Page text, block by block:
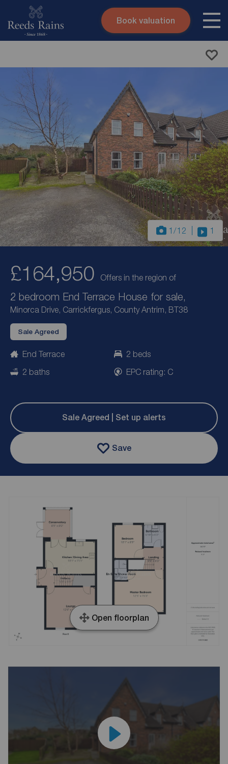
Skip to content
Book valuation
1 /12 1
£164,950 Offers in the region of
2 bedroom End Terrace House for sale,
Minorca Drive, Carrickfergus, County Antrim, BT38
Sale Agreed
End Terrace
2 beds
2 baths
EPC rating: C
Sale Agreed | Set up alerts
Save
Open floorplan